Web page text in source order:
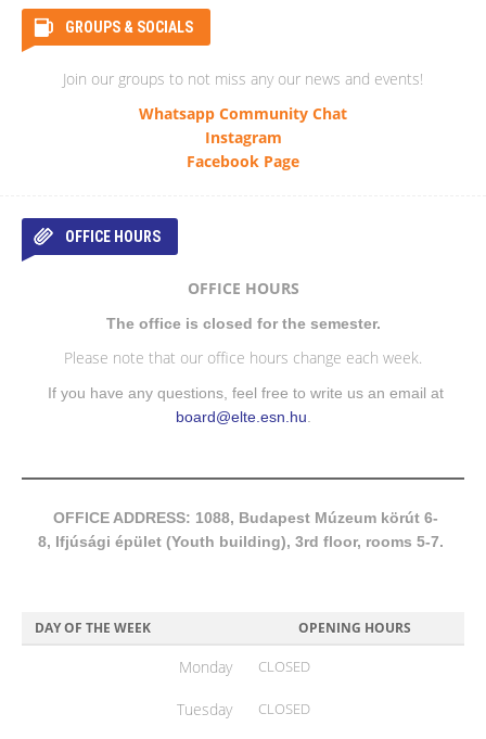
GROUPS & SOCIALS
Join our groups to not miss any our news and events!
Whatsapp Community Chat
Instagram
Facebook Page
OFFICE HOURS
OFFICE HOURS
The office is closed for the semester.
Please note that our office hours change each week.
If you have any questions, feel free to write us an email at
board@elte.esn.hu
OFFICE ADDRESS: 1088, Budapest Múzeum körút 6-
8, Ifjúsági épület (Youth building), 3rd floor, rooms 5-7.
DAY OF THE WEEK OPENING HOURS
Monday CLOSED
Tuesday CLOSED